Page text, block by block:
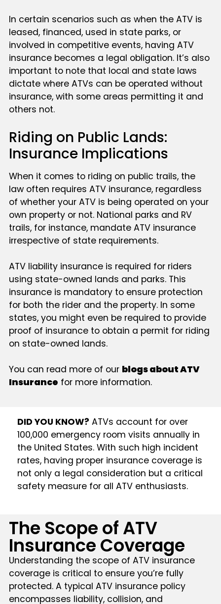
In certain scenarios such as when the ATV is
leased, financed, used in state parks, or
involved in competitive events, having ATV
insurance becomes a legal obligation. It’s also
important to note that local and state laws
dictate where ATVs can be operated without
insurance, with some areas permitting it and
others not.
Riding on Public Lands:
Insurance Implications
When it comes to riding on public trails, the
law often requires ATV insurance, regardless
of whether your ATV is being operated on your
own property or not. National parks and RV
trails, for instance, mandate ATV insurance
irrespective of state requirements.
ATV liability insurance is required for riders
using state-owned lands and parks. This
insurance is mandatory to ensure protection
for both the rider and the property. In some
states, you might even be required to provide
proof of insurance to obtain a permit for riding
on state-owned lands.
You can read more of our blogs about ATV
Insurance for more information.
DID YOU KNOW? ATVs account for over
100,000 emergency room visits annually in
the United States. With such high incident
rates, having proper insurance coverage is
not only a legal consideration but a critical
safety measure for all ATV enthusiasts.
The Scope of ATV
Insurance Coverage
Understanding the scope of ATV insurance
coverage is critical to ensure you’re fully
protected. A typical ATV insurance policy
encompasses liability, collision, and